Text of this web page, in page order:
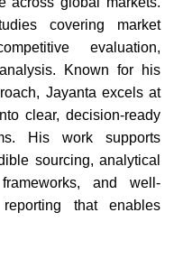
covering market
evaluation,
Known for his
Jayanta excels at
clear, decision-ready
His work supports
sourcing, analytical
and well-
reporting that enables